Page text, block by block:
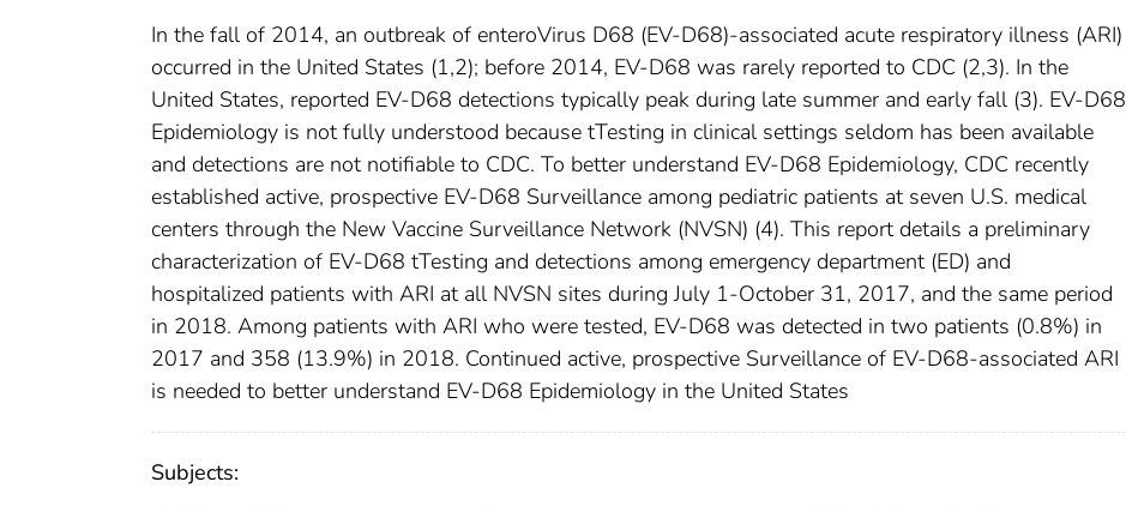
In the fall of 2014, an outbreak of enteroVirus D68 (EV-D68)-associated acute respiratory illness (ARI)
occurred in the United States (1,2); before 2014, EV-D68 was rarely reported to CDC (2,3). In the
United States, reported EV-D68 detections typically peak during late summer and early fall (3). EV-D68
Epidemiology is not fully understood because tTesting in clinical settings seldom has been available
and detections are not notifiable to CDC. To better understand EV-D68 Epidemiology, CDC recently
established active, prospective EV-D68 Surveillance among pediatric patients at seven U.S. medical
centers through the New Vaccine Surveillance Network (NVSN) (4). This report details a preliminary
characterization of EV-D68 tTesting and detections among emergency department (ED) and
hospitalized patients with ARI at all NVSN sites during July 1-October 31, 2017, and the same period
in 2018. Among patients with ARI who were tested, EV-D68 was detected in two patients (0.8%) in
2017 and 358 (13.9%) in 2018. Continued active, prospective Surveillance of EV-D68-associated ARI
is needed to better understand EV-D68 Epidemiology in the United States
Subjects: